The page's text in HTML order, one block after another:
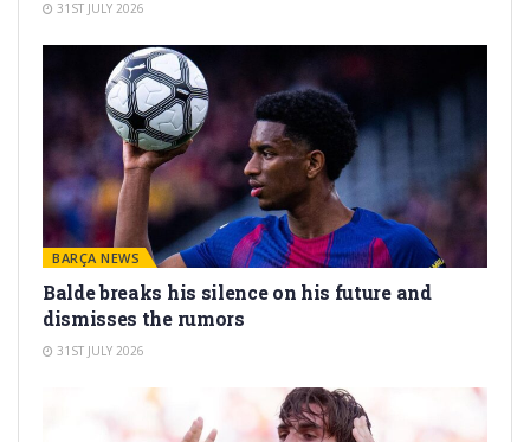
31ST JULY 2026
BARÇA NEWS
Balde breaks his silence on his future and
dismisses the rumors
31ST JULY 2026